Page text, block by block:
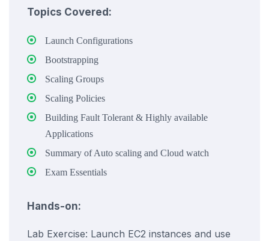
Topics Covered:
Launch Configurations
Bootstrapping
Scaling Groups
Scaling Policies
Building Fault Tolerant & Highly available
Applications
Summary of Auto scaling and Cloud watch
Exam Essentials
Hands-on:
Lab Exercise: Launch EC2 instances and use